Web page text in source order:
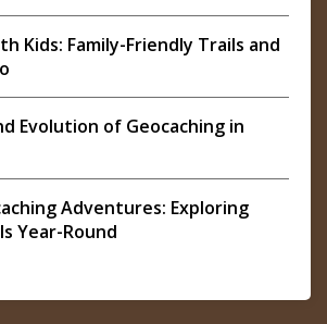
Kids: Family-Friendly Trails and
Evolution of Geocaching in
Adventures: Exploring
Year-Round